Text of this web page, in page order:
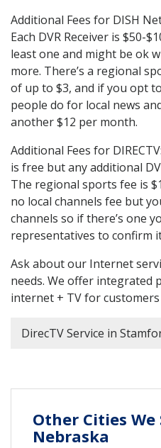
Additional Fees for DISH
Each DVR Receiver is $50-
least one and might be ok
more. There’s a regional
of up to $3, and if you opt
people do for local news
another $12 per month.
Additional Fees for
is free but any additional
The regional sports fee is
no local channels fee but
channels so if there’s one
representatives to confirm
Ask about our Internet
needs. We offer integrated
internet + TV for
DirecTV Service in
Other Cities We
Nebraska